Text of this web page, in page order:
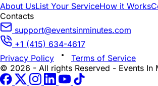
About UsList Your ServiceHow it Works
Contacts
support@eventsinminutes.com
+1 (415) 634-4617
Privacy Policy
Terms of Service
© 2026 - All rights Reserved - Events In